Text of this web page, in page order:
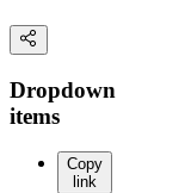
Dropdown
items
Copy
link